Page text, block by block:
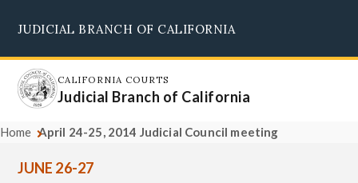
main
content
JUDICIAL BRANCH OF CALIFORNIA
CALIFORNIA COURTS
Judicial Branch of California
Home April 24-25, 2014 Judicial Council meeting
JUNE 26-27